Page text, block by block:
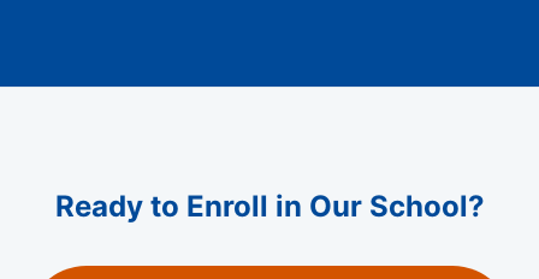
Ready to Enroll in Our School?